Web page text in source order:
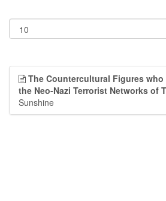
The Countercultural Figures
the Neo-Nazi Terrorist Networks of
Sunshine